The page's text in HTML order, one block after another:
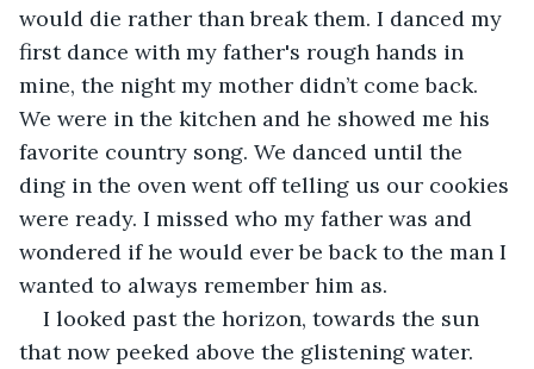
would die rather than break them. I danced my
first dance with my father's rough hands in
mine, the night my mother didn’t come back.
We were in the kitchen and he showed me his
favorite country song. We danced until the
ding in the oven went off telling us our cookies
were ready. I missed who my father was and
wondered if he would ever be back to the man I
wanted to always remember him as.
I looked past the horizon, towards the sun
that now peeked above the glistening water.